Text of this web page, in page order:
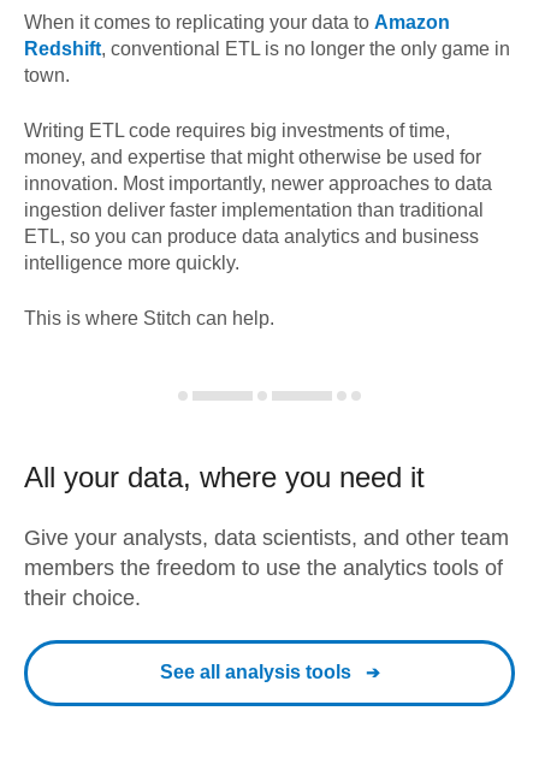
When it comes to replicating your data to Amazon
Redshift, conventional ETL is no longer the only game in
town.
Writing ETL code requires big investments of time,
money, and expertise that might otherwise be used for
innovation. Most importantly, newer approaches to data
ingestion deliver faster implementation than traditional
ETL, so you can produce data analytics and business
intelligence more quickly.
This is where Stitch can help.
All your data, where you need it
Give your analysts, data scientists, and other team
members the freedom to use the analytics tools of
their choice.
See all analysis tools